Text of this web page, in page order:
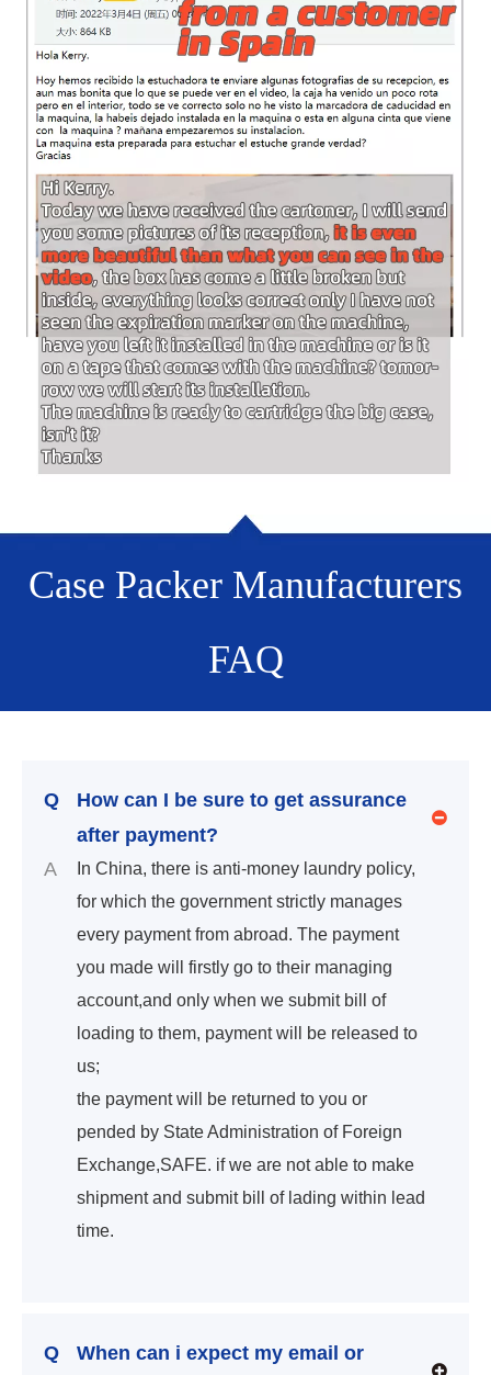
Case Packer Manufacturers
FAQ
Q
How can I be sure to get assurance
after payment?
A
In China, there is anti-money laundry policy,
for which the government strictly manages
every payment from abroad. The payment
you made will firstly go to their managing
account,and only when we submit bill of
loading to them, payment will be released to
us;
the payment will be returned to you or
pended by State Administration of Foreign
Exchange,SAFE. if we are not able to make
shipment and submit bill of lading within lead
time.
Q
When can i expect my email or